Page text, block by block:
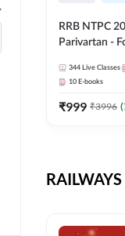
RRB NTPC
Parivartan -
eBook |
Classes By
344 Live Classes
10 E-books
₹999 ₹3996 (